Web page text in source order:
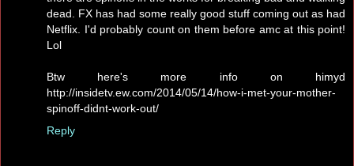
dead. FX has had some really good stuff coming out as had
Netflix. I'd probably count on them before amc at this point!
Lol
Btw here's more info on himyd
http://insidetv.ew.com/2014/05/14/how-i-met-your-mother-
spinoff-didnt-work-out/
Reply